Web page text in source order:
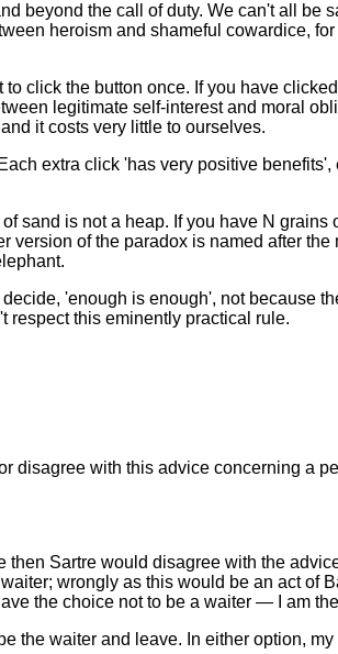
beyond the call of duty. We can't all be
heroism and shameful cowardice,
click the button once. If you have
legitimate self-interest and moral
it costs very little to ourselves.
extra click 'has very positive
sand is not a heap. If you have N grains
of the paradox is named after
'enough is enough', not because
respect this eminently practical rule.
disagree with this advice concerning a
Sartre would disagree with the
wrongly as this would be an act of
the choice not to be a waiter — I am
the waiter and leave. In either option,